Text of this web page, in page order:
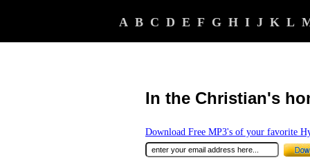
A B C D E F G H I J K L
In the Christian's
Download Free MP3's of your favorite